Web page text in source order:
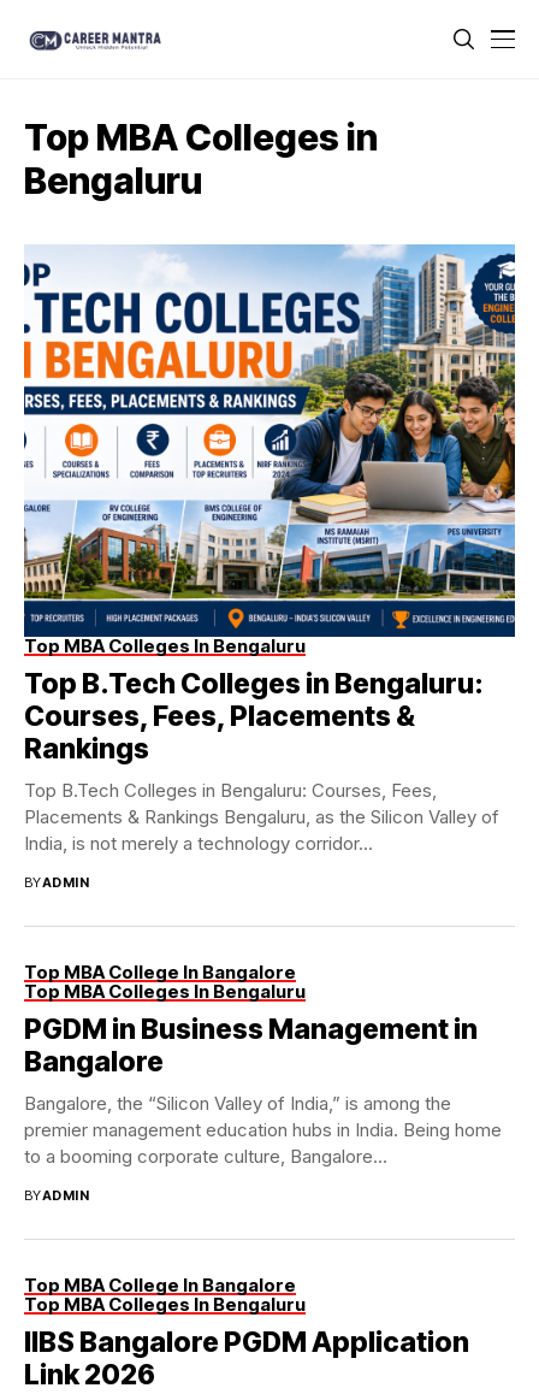
Top MBA Colleges in
Bengaluru
Top MBA Colleges In Bengaluru
Top B.Tech Colleges in Bengaluru:
Courses, Fees, Placements &
Rankings
Top B.Tech Colleges in Bengaluru: Courses, Fees,
Placements & Rankings Bengaluru, as the Silicon Valley of
India, is not merely a technology corridor...
BYADMIN
Top MBA College In Bangalore
Top MBA Colleges In Bengaluru
PGDM in Business Management in
Bangalore
Bangalore, the “Silicon Valley of India,” is among the
premier management education hubs in India. Being home
to a booming corporate culture, Bangalore...
BYADMIN
Top MBA College In Bangalore
Top MBA Colleges In Bengaluru
IIBS Bangalore PGDM Application
Link 2026